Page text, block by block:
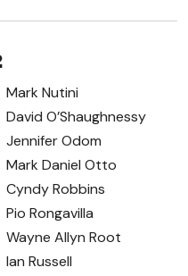
Mark Nutini
David O’Shaughnessy
Jennifer Odom
Mark Daniel Otto
Cyndy Robbins
Pio Rongavilla
Wayne Allyn Root
Ian Russell